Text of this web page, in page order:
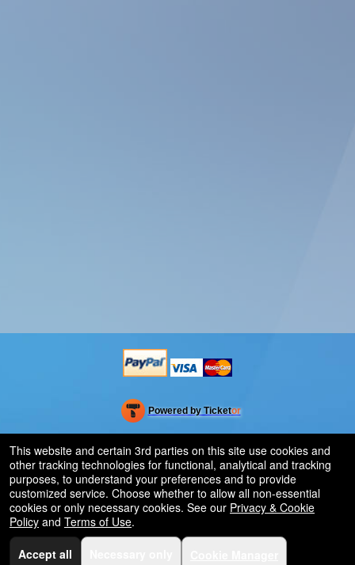
Powered by Ticketor
Ticketing and box-office system by Ticketor
Venue, Theater & Arena Ticketing and Box Office Software
50.28.84.148
Terms of Use
This website and certain 3rd parties on this site use cookies and
other tracking technologies for functional, analytical and tracking
purposes, to understand your preferences and to provide
customized service. Choose whether to allow all non-essential
cookies or only necessary cookies. See our Privacy & Cookie
Policy and Terms of Use.
Accept all